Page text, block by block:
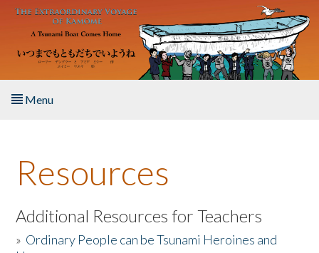
Skip to main content
Menu
About the Book
Listen to the Book
Activities
Resources
Additional Resources for Teachers
» Ordinary People can be Tsunami Heroines and